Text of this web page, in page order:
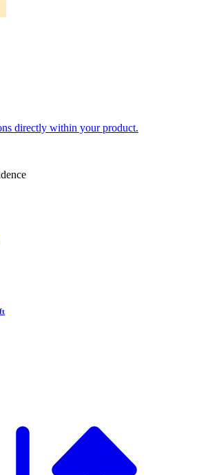
directly within your product.